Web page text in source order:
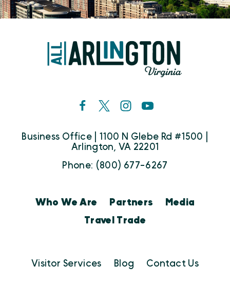
Business Office | 1100 N Glebe Rd #1500 |
Arlington, VA 22201
Phone: (800) 677-6267
Who We Are Partners
Media
Travel Trade
Visitor Services Blog Contact Us